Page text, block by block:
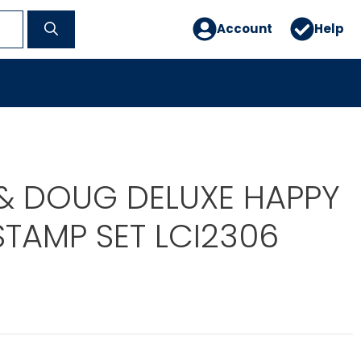
Account Help
DOUG DELUXE HAPPY
SET LCI2306